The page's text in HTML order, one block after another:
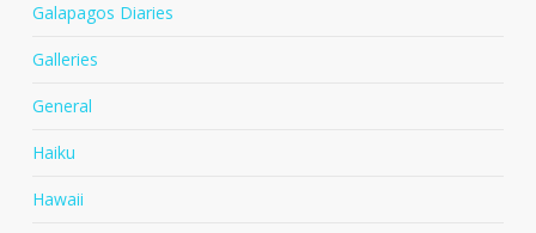
Galapagos Diaries
Galleries
General
Haiku
Hawaii